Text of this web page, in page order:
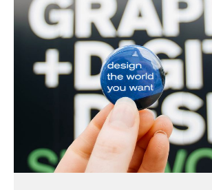
Summer!